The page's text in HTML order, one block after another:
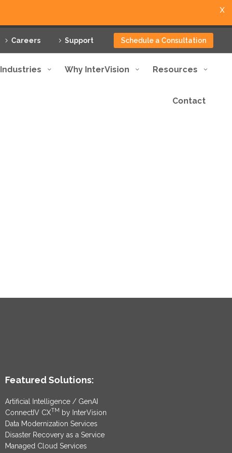
Careers Support Schedule a Consultation
Industries Why InterVision Resources
Contact
Featured Solutions:
Artificial Intelligence / GenAI
ConnectIV CXTM by InterVision
Data Modernization Services
Disaster Recovery as a Service
Managed Cloud Services
X